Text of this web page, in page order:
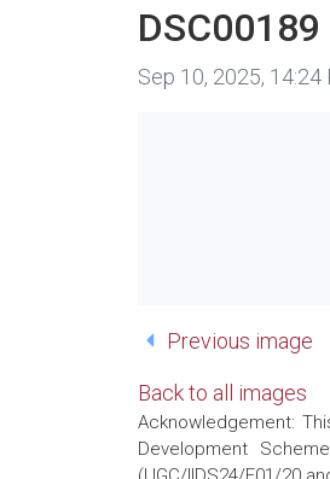
DSC00189
Image taken on
Sep 10, 2025,
Previous image
Back to all images
Acknowledgement:
Development